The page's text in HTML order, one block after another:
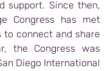
support. Since then,
Congress has met
connect and share
the Congress was
Diego International